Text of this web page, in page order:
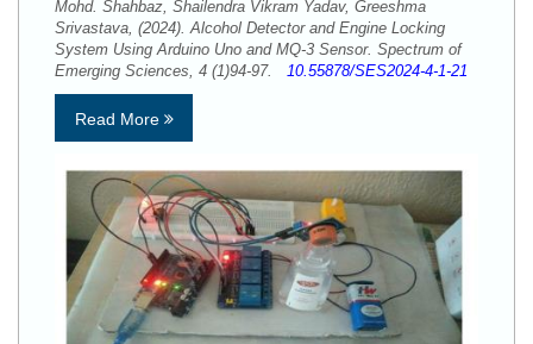
Mohd. Shahbaz, Shailendra Vikram Yadav, Greeshma
Srivastava, (2024). Alcohol Detector and Engine Locking
System Using Arduino Uno and MQ-3 Sensor. Spectrum of
Emerging Sciences, 4 (1)94-97. 10.55878/SES2024-4-1-21
Read More